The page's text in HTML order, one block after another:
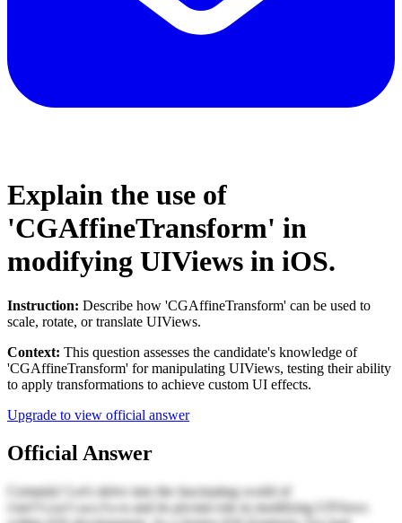
Explain the use of
'CGAffineTransform' in
modifying UIViews in iOS.
Instruction: Describe how 'CGAffineTransform' can be used to
scale, rotate, or translate UIViews.
Context: This question assesses the candidate's knowledge of
'CGAffineTransform' for manipulating UIViews, testing their ability
to apply transformations to achieve custom UI effects.
Upgrade to view official answer
Official Answer
Certainly! Let's delve into the fascinating world of
CGAffineTransform
and its pivotal role in modifying UIViews